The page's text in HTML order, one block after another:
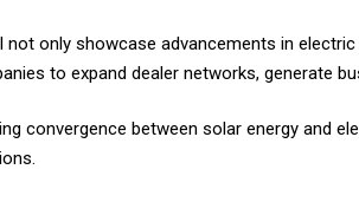
not only showcase advancements in
to expand dealer networks, generate
convergence between solar energy and